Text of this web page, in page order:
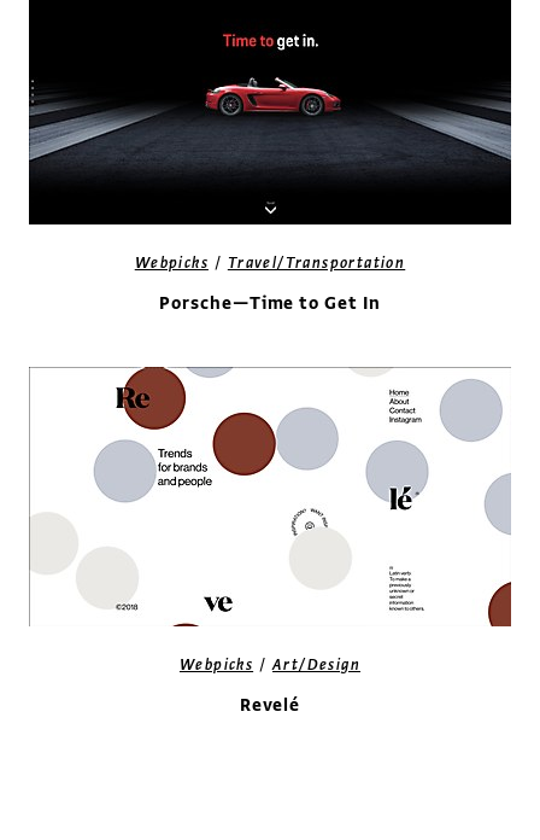
Webpicks / Travel/Transportation
Porsche—Time to Get In
Webpicks /Art/Design
Revelé